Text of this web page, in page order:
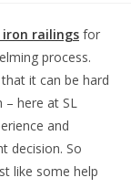
railings for
process.
it can be hard
– here at SL
and
decision. So
like some help